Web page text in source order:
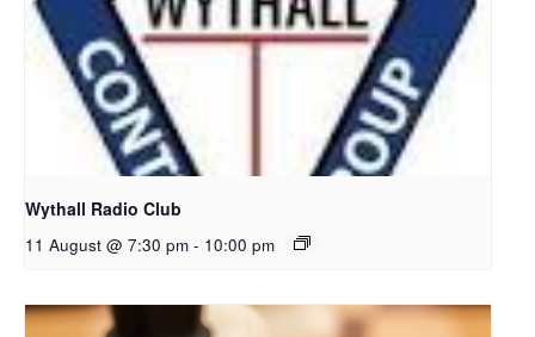
Wythall Radio Club
11 August @ 7:30 pm - 10:00 pm